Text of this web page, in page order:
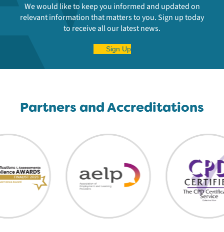
We would like to keep you informed and updated on
relevant information that matters to you. Sign up today
to receive all our latest news.
Sign Up
Partners and Accreditations